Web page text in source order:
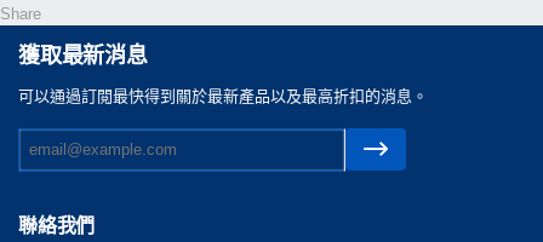
Share
獲取最新消息
可以通過訂閲最快得到關於最新產品以及最高折扣的消息。
聯絡我們